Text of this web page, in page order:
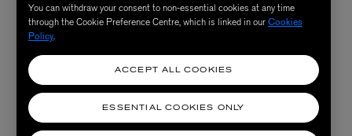
You can withdraw your consent to non-essential cookies at any time
through the Cookie Preference Centre, which is linked in ourCookies
Policy.
ESSENTIAL COOKIES ONLY
ACCEPT ALL COOKIES